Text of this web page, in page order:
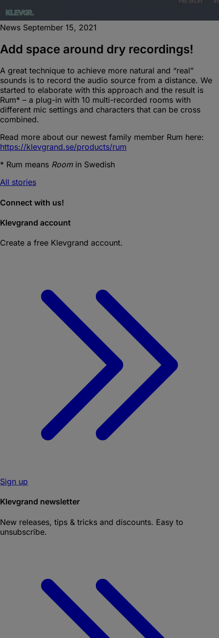
News September 15, 2021
Add space around dry recordings!
A great technique to achieve more natural and “real”
sounds is to record the audio source from a distance. We
started to elaborate with this approach and the result is
Rum* – a plug-in with 10 multi-recorded rooms with
different mic settings and characters that can be cross
combined.
Read more about our newest family member Rum here:
https://klevgrand.se/products/rum
* Rum means Roomin Swedish
All stories
Connect with us!
Klevgrand account
Create a free Klevgrand account.
Sign up
Klevgrand newsletter
New releases, tips & tricks and discounts. Easy to
unsubscribe.